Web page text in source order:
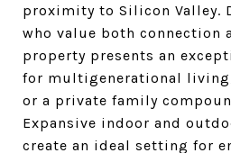
proximity to Silicon Valley.
who value both connection
property presents an
for multigenerational
or a private family
Expansive indoor and
create an ideal setting for